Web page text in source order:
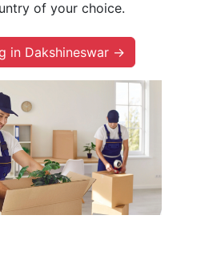
Services in
services serve companies and
to a foreign nation. Our
Movers take care of
move, such as packing,
and delivery on time
of your choice.
in Dakshineswar →